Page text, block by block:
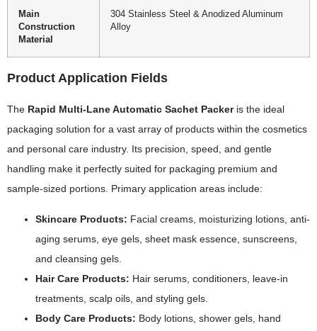
Main
Construction
Material
304 Stainless Steel & Anodized Aluminum
Alloy
Product Application Fields
The Rapid Multi-Lane Automatic Sachet Packeris the ideal
packaging solution for a vast array of products within the cosmetics
and personal care industry. Its precision, speed, and gentle
handling make it perfectly suited for packaging premium and
sample-sized portions. Primary application areas include:
Skincare Products: Facial creams, moisturizing lotions, anti-
aging serums, eye gels, sheet mask essence, sunscreens,
and cleansing gels.
Hair Care Products: Hair serums, conditioners, leave-in
treatments, scalp oils, and styling gels.
Body Care Products: Body lotions, shower gels, hand